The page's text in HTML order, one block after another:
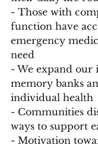
- Those with
function have
emergency
need
- We expand
memory banks
individual health
- Communities
ways to support
- Motivation